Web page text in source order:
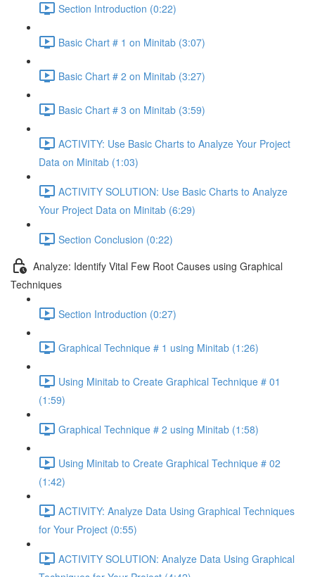
Section Introduction (0:22)
Basic Chart # 1 on Minitab (3:07)
Basic Chart # 2 on Minitab (3:27)
Basic Chart # 3 on Minitab (3:59)
ACTIVITY: Use Basic Charts to Analyze Your Project
Data on Minitab (1:03)
ACTIVITY SOLUTION: Use Basic Charts to Analyze
Your Project Data on Minitab (6:29)
Section Conclusion (0:22)
Analyze: Identify Vital Few Root Causes using Graphical
Techniques
Section Introduction (0:27)
Graphical Technique # 1 using Minitab (1:26)
Using Minitab to Create Graphical Technique # 01
(1:59)
Graphical Technique # 2 using Minitab (1:58)
Using Minitab to Create Graphical Technique # 02
(1:42)
ACTIVITY: Analyze Data Using Graphical Techniques
for Your Project (0:55)
ACTIVITY SOLUTION: Analyze Data Using Graphical